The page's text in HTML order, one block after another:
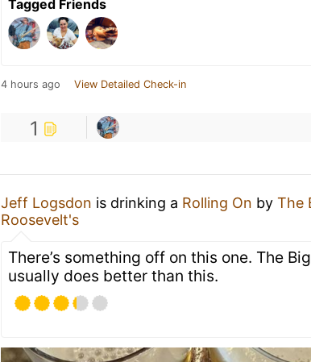
Tagged Friends
4 hours ago View Detailed Check-in
1
Jeff Logsdon is drinking a Rolling On by The
Roosevelt's
There’s something off on this one. The
usually does better than this.